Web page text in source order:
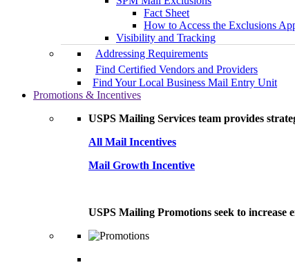
Fact Sheet
How to Access the Exclusions
Visibility and Tracking
Addressing Requirements
Find Certified Vendors and Providers
Find Your Local Business Mail Entry Unit
Promotions & Incentives
USPS Mailing Services team provides
All Mail Incentives
Mail Growth Incentive
USPS Mailing Promotions seek to increase